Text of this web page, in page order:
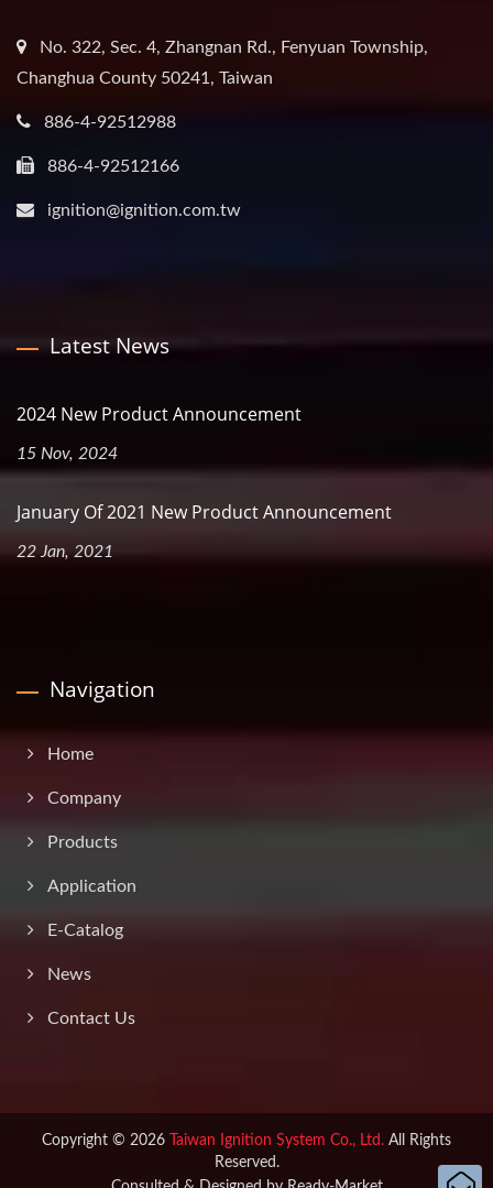
No. 322, Sec. 4, Zhangnan Rd., Fenyuan Township,
Changhua County 50241, Taiwan
886-4-92512988
886-4-92512166
ignition@ignition.com.tw
Latest News
2024 New Product Announcement
15 Nov, 2024
January Of 2021 New Product Announcement
22 Jan, 2021
Navigation
Home
Company
Products
Application
E-Catalog
News
Contact Us
Copyright © 2026 Taiwan Ignition System Co., Ltd. All Rights
Reserved.